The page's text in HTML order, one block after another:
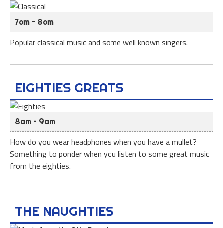
7am – 8am
Popular classical music and some well known singers.
EIGHTIES GREATS
8am – 9am
How do you wear headphones when you have a mullet?
Something to ponder when you listen to some great music
from the eighties.
THE NAUGHTIES